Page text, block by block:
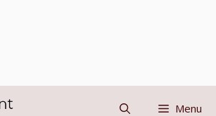
Menu